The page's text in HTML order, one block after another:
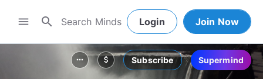
menu search Login Join Now
more_horiz attach_money Subscribe Supermind